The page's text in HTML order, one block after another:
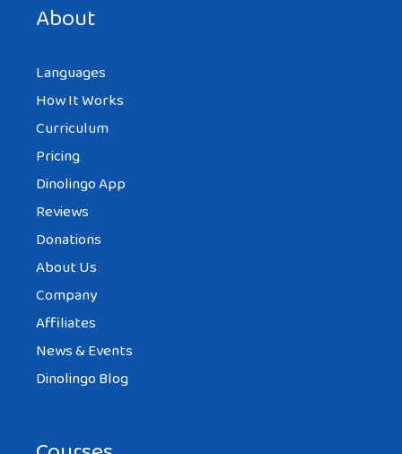
About
Languages
How It Works
Curriculum
Pricing
Dinolingo App
Reviews
Donations
About Us
Company
Affiliates
News & Events
Dinolingo Blog